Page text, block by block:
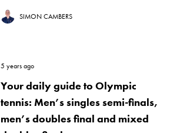
SIMON CAMBERS
5 years ago
Your daily guide to Olympic
tennis: Men’s singles semi-finals,
men’s doubles final and mixed